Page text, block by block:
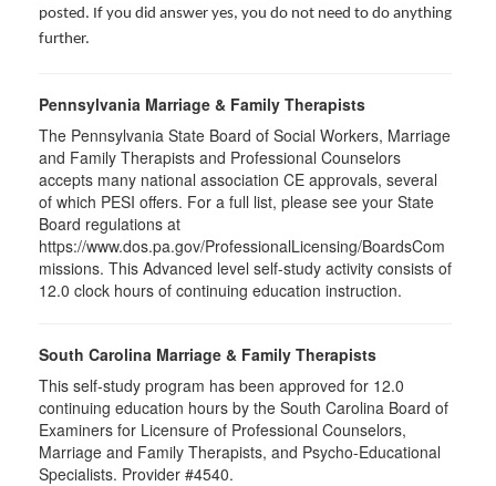
posted. If you did answer yes, you do not need to do anything
further.
Pennsylvania Marriage & Family Therapists
The Pennsylvania State Board of Social Workers, Marriage
and Family Therapists and Professional Counselors
accepts many national association CE approvals, several
of which PESI offers. For a full list, please see your State
Board regulations at
https://www.dos.pa.gov/ProfessionalLicensing/BoardsCom
missions. This Advanced level self-study activity consists of
12.0 clock hours of continuing education instruction.
South Carolina Marriage & Family Therapists
This self-study program has been approved for 12.0
continuing education hours by the South Carolina Board of
Examiners for Licensure of Professional Counselors,
Marriage and Family Therapists, and Psycho-Educational
Specialists. Provider #4540.